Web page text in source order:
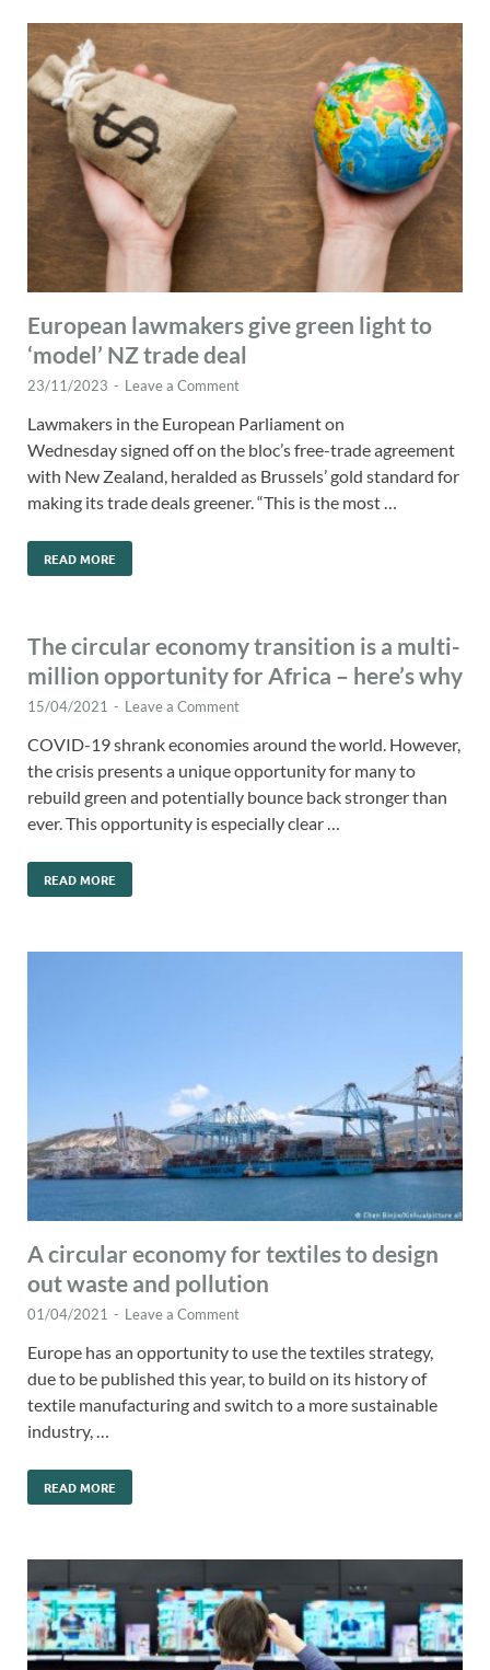
European lawmakers give green light to
‘model’ NZ trade deal
23/11/2023 - Leave a Comment
Lawmakers in the European Parliament on
Wednesday signed off on the bloc’s free-trade agreement
with New Zealand, heralded as Brussels’ gold standard for
making its trade deals greener. “This is the most …
READ MORE
The circular economy transition is a multi-
million opportunity for Africa – here’s why
15/04/2021 - Leave a Comment
COVID-19 shrank economies around the world. However,
the crisis presents a unique opportunity for many to
rebuild green and potentially bounce back stronger than
ever. This opportunity is especially clear …
READ MORE
A circular economy for textiles to design
out waste and pollution
01/04/2021 - Leave a Comment
Europe has an opportunity to use the textiles strategy,
due to be published this year, to build on its history of
textile manufacturing and switch to a more sustainable
industry, …
READ MORE